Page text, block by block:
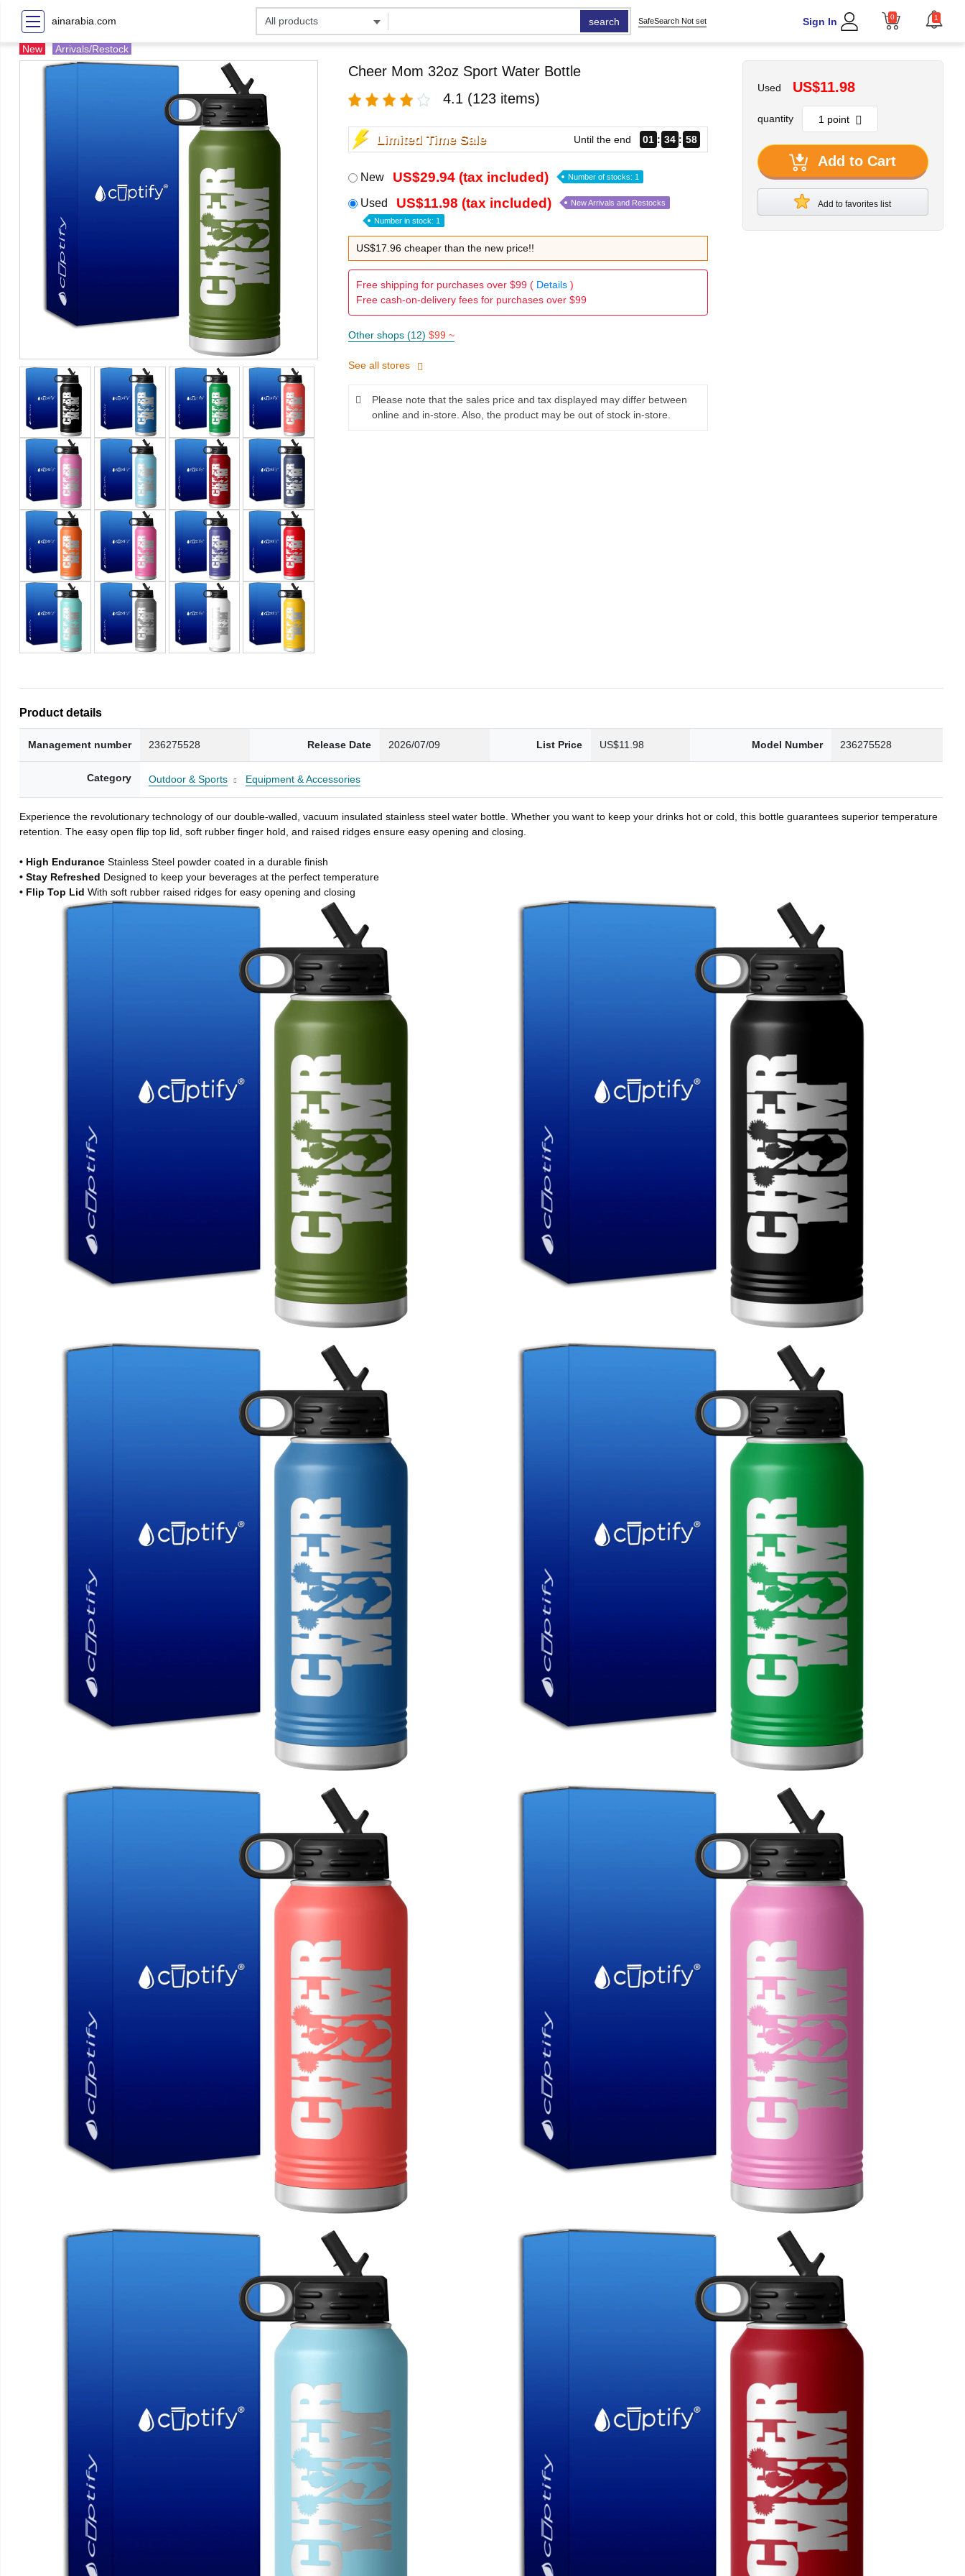
ainarabia.com search SafeSearch Not set Sign In 0 1
New Arrivals/Restock
Cheer Mom 32oz Sport Water Bottle
4.1 (123 items)
Limited Time Sale Until the end 01 34 56
New US$29.94 (tax included) Number of stocks: 1
Used US$11.98 (tax included) New Arrivals and Restocks
Number in stock: 1
US$17.96 cheaper than the new price!!
Free shipping for purchases over $99 ( Details)
Free cash-on-delivery fees for purchases over $99
Other shops (12) $99 ~
See all stores
Please note that the sales price and tax displayed may differ between
online and in-store. Also, the product may be out of stock in-store.
Used US$11.98
quantity
Add to Cart
Add to favorites list
Product details
Management number 236275528 Release Date 2026/07/09 List Price US$11.98 Model Number 236275528
Category Outdoor & Sports Equipment & Accessories
Experience the revolutionary technology of our double-walled, vacuum insulated stainless steel water bottle. Whether you want to keep your drinks hot or cold, this bottle guarantees superior temperature
retention. The easy open flip top lid, soft rubber finger hold, and raised ridges ensure easy opening and closing.
• High EnduranceStainless Steel powder coated in a durable finish
• Stay Refreshed Designed to keep your beverages at the perfect temperature
• Flip Top LidWith soft rubber raised ridges for easy opening and closing